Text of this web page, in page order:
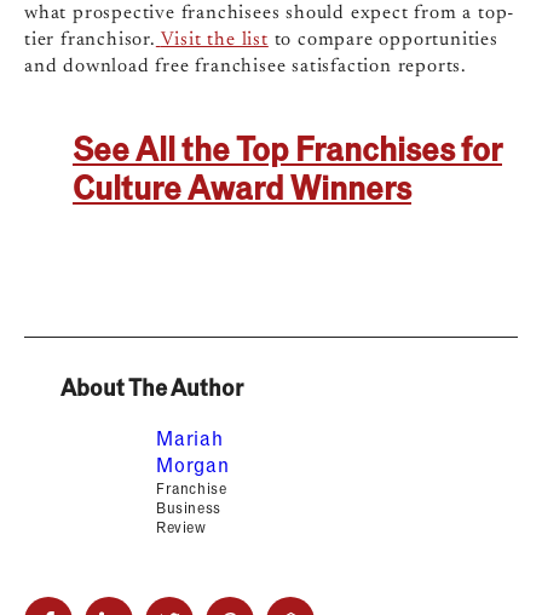
what prospective franchisees should expect from a top-
tier franchisor. Visit the list to compare opportunities
and download free franchisee satisfaction reports.
See All the Top Franchises for
Culture Award Winners
About The Author
Mariah
Morgan
Franchise
Business
Review